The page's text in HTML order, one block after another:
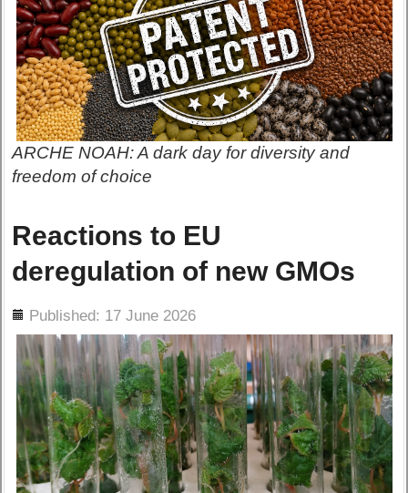
ARCHE NOAH: A dark day for diversity and
freedom of choice
Reactions to EU
deregulation of new GMOs
Published: 17 June 2026